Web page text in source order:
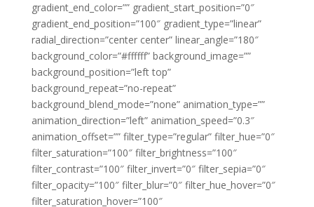
gradient_end_color=”” gradient_start_position=”0″
gradient_end_position=”100″ gradient_type=”linear”
radial_direction=”center center” linear_angle=”180″
background_color=”#ffffff” background_image=””
background_position=”left top”
background_repeat=”no-repeat”
background_blend_mode=”none” animation_type=””
animation_direction=”left” animation_speed=”0.3″
animation_offset=”” filter_type=”regular” filter_hue=”0″
filter_saturation=”100″ filter_brightness=”100″
filter_contrast=”100″ filter_invert=”0″ filter_sepia=”0″
filter_opacity=”100″ filter_blur=”0″ filter_hue_hover=”0″
filter_saturation_hover=”100″